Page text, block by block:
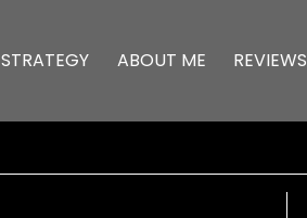
STRATEGY ABOUT ME REVIEWS